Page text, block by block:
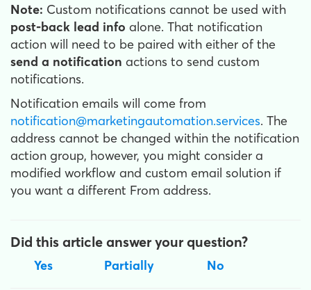
Note: Custom notifications cannot be used with
post-back lead info alone. That notification
action will need to be paired with either of the
send a notification actions to send custom
notifications.
Notification emails will come from
notification@marketingautomation.services. The
address cannot be changed within the notification
action group, however, you might consider a
modified workflow and custom email solution if
you want a different From address.
Did this article answer your question?
Yes Partially No